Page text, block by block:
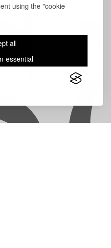
using the "cookie
all
essential